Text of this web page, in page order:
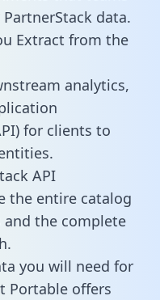
data.
Extract from the
analytics,
for clients to
API
the entire catalog
and the complete
you will need for
Portable offers